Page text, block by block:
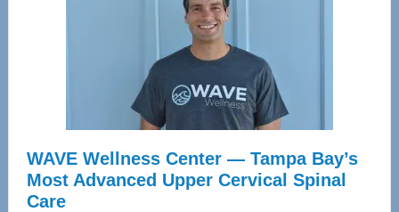
WAVE Wellness Center — Tampa Bay’s
Most Advanced Upper Cervical Spinal
Care